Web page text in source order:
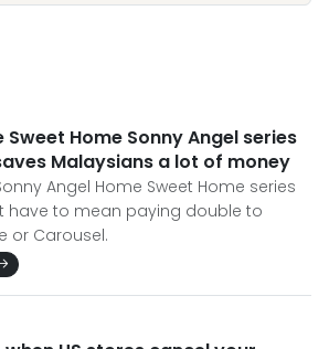
Sweet Home Sonny Angel series
Malaysians a lot of money
Angel Home Sweet Home series
have to mean paying double to
or Carousel.